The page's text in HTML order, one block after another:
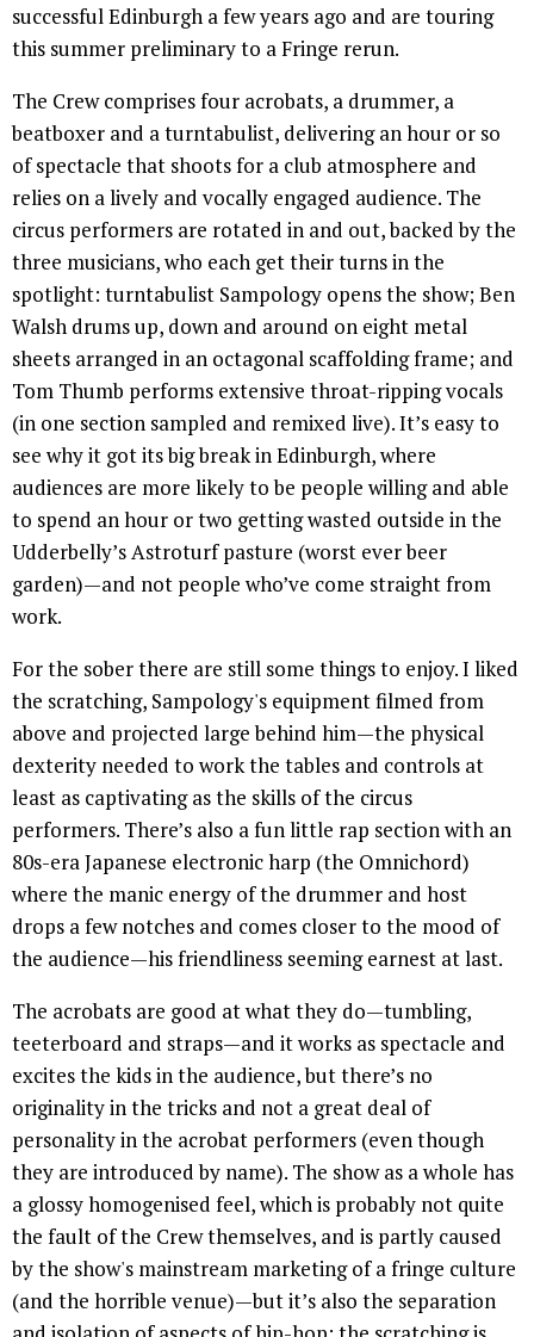
successful Edinburgh a few years ago and are touring
this summer preliminary to a Fringe rerun.
The Crew comprises four acrobats, a drummer, a
beatboxer and a turntabulist, delivering an hour or so
of spectacle that shoots for a club atmosphere and
relies on a lively and vocally engaged audience. The
circus performers are rotated in and out, backed by the
three musicians, who each get their turns in the
spotlight: turntabulist Sampology opens the show; Ben
Walsh drums up, down and around on eight metal
sheets arranged in an octagonal scaffolding frame; and
Tom Thumb performs extensive throat-ripping vocals
(in one section sampled and remixed live). It’s easy to
see why it got its big break in Edinburgh, where
audiences are more likely to be people willing and able
to spend an hour or two getting wasted outside in the
Udderbelly’s Astroturf pasture (worst ever beer
garden)—and not people who’ve come straight from
work.
For the sober there are still some things to enjoy. I liked
the scratching, Sampology's equipment filmed from
above and projected large behind him—the physical
dexterity needed to work the tables and controls at
least as captivating as the skills of the circus
performers. There’s also a fun little rap section with an
80s-era Japanese electronic harp (the Omnichord)
where the manic energy of the drummer and host
drops a few notches and comes closer to the mood of
the audience—his friendliness seeming earnest at last.
The acrobats are good at what they do—tumbling,
teeterboard and straps—and it works as spectacle and
excites the kids in the audience, but there’s no
originality in the tricks and not a great deal of
personality in the acrobat performers (even though
they are introduced by name). The show as a whole has
a glossy homogenised feel, which is probably not quite
the fault of the Crew themselves, and is partly caused
by the show's mainstream marketing of a fringe culture
(and the horrible venue)—but it’s also the separation